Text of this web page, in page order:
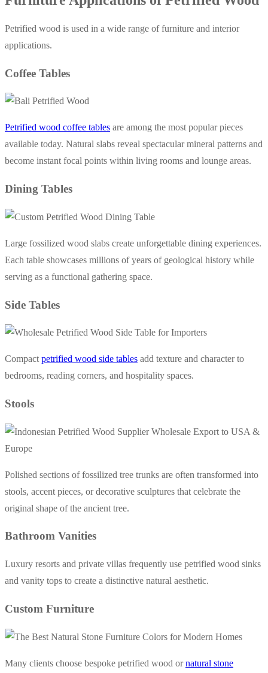
Petrified wood is used in a wide range of furniture and interior
applications.
Coffee Tables
Petrified wood coffee tables are among the most popular pieces
available today. Natural slabs reveal spectacular mineral patterns and
become instant focal points within living rooms and lounge areas.
Dining Tables
Large fossilized wood slabs create unforgettable dining experiences.
Each table showcases millions of years of geological history while
serving as a functional gathering space.
Side Tables
Compact petrified wood side tables add texture and character to
bedrooms, reading corners, and hospitality spaces.
Stools
Polished sections of fossilized tree trunks are often transformed into
stools, accent pieces, or decorative sculptures that celebrate the
original shape of the ancient tree.
Bathroom Vanities
Luxury resorts and private villas frequently use petrified wood sinks
and vanity tops to create a distinctive natural aesthetic.
Custom Furniture
Many clients choose bespoke petrified wood ornatural stone